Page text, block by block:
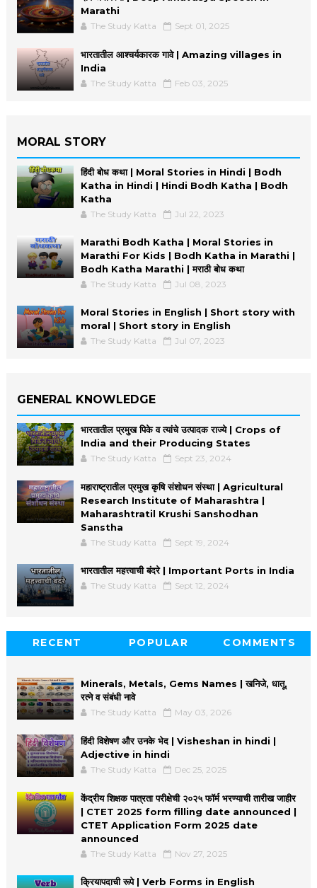
Marathi
The Study Katta Sept 01, 2025
भारतातील आश्चर्यकारक गावे | Amazing villages in
India
The Study Katta Feb 03, 2025
MORAL STORY
हिंदी बोध कथा | Moral Stories in Hindi | Bodh
Katha in Hindi | Hindi Bodh Katha | Bodh
Katha
The Study Katta Jul 22, 2023
Marathi Bodh Katha | Moral Stories in
Marathi For Kids | Bodh Katha in Marathi |
Bodh Katha Marathi | मराठी बोध कथा
The Study Katta Jul 08, 2023
Moral Stories in English | Short story with
moral | Short story in English
The Study Katta Jul 07, 2023
GENERAL KNOWLEDGE
भारतातील प्रमुख पिके व त्यांचे उत्पादक राज्ये | Crops of
India and their Producing States
The Study Katta Sept 23, 2024
महाराष्ट्रातील प्रमुख कृषि संशोधन संस्था | Agricultural
Research Institute of Maharashtra |
Maharashtratil Krushi Sanshodhan
Sanstha
The Study Katta Sept 19, 2024
भारतातील महत्त्वाची बंदरे | Important Ports in India
The Study Katta Sept 12, 2024
RECENT POPULAR COMMENTS
Minerals, Metals, Gems Names | खनिजे, धातू,
रत्ने व संबंधी नावे
The Study Katta May 03, 2026
हिंदी विशेषण और उनके भेद | Visheshan in hindi |
Adjective in hindi
The Study Katta Dec 25, 2025
केंद्रीय शिक्षक पात्रता परीक्षेची २०२५ फॉर्म भरण्याची तारीख जाहीर
| CTET 2025 form filling date announced |
CTET Application Form 2025 date
announced
The Study Katta Nov 27, 2025
क्रियापदाची रूपे | Verb Forms in English